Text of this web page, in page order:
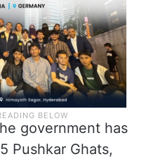
government has
Pushkar Ghats,